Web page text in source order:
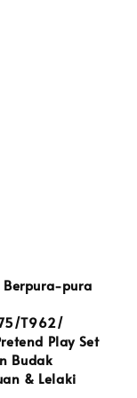
Berpura-pura
T962/
Play Set
Budak
& Lelaki